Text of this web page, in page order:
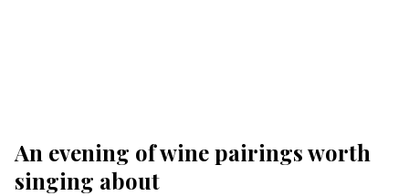
An evening of wine pairings worth
singing about